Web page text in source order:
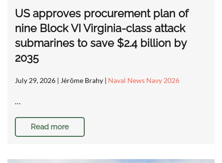
US approves procurement plan of
nine Block VI Virginia-class attack
submarines to save $2.4 billion by
2035
July 29, 2026 | Jérôme Brahy | Naval News Navy 2026
…
Read more